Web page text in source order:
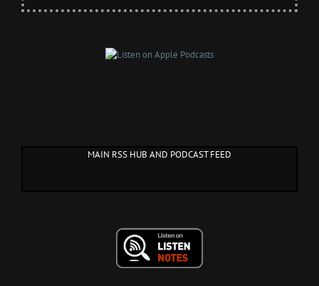
MAIN RSS HUB AND PODCAST FEED